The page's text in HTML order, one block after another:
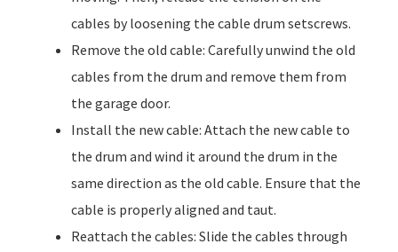
cables by loosening the cable drum setscrews.
Remove the old cable: Carefully unwind the old
cables from the drum and remove them from
the garage door.
Install the new cable: Attach the new cable to
the drum and wind it around the drum in the
same direction as the old cable. Ensure that the
cable is properly aligned and taut.
Reattach the cables: Slide the cables through